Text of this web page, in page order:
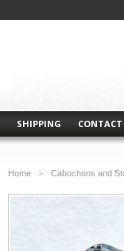
SHIPPING CONTACT
Home
Cabochons and